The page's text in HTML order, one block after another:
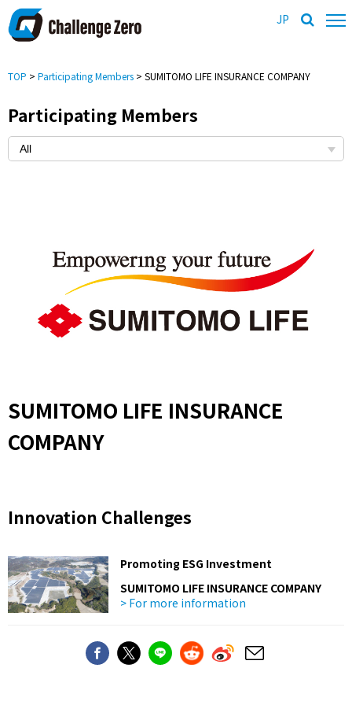
JP
TOP > Participating Members > SUMITOMO LIFE INSURANCE COMPANY
Participating Members
SUMITOMO LIFE INSURANCE
COMPANY
Innovation Challenges
Promoting ESG Investment
SUMITOMO LIFE INSURANCE COMPANY
> For more information